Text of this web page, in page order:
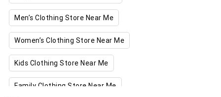
Men’s Clothing Store Near Me
Women’s Clothing Store Near Me
Kids Clothing Store Near Me
Family Clothing Store Near Me